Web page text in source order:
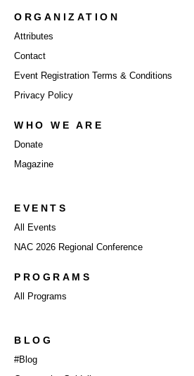
ORGANIZATION
Attributes
Contact
Event Registration Terms & Conditions
Privacy Policy
WHO WE ARE
Donate
Magazine
EVENTS
All Events
NAC 2026 Regional Conference
PROGRAMS
All Programs
BLOG
#Blog